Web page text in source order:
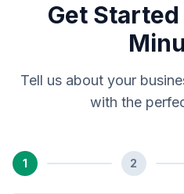
Get
Tell us about your
with the
1 2